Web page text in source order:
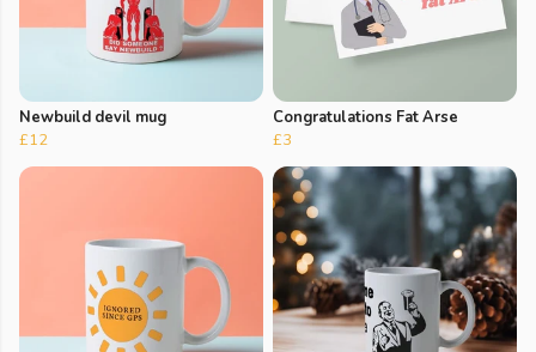
Newbuild devil mug
£12
Congratulations Fat Arse
£3